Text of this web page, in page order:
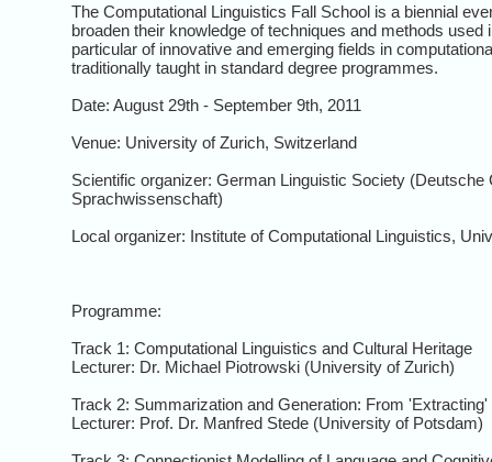
The Computational Linguistics Fall School is a biennial
broaden their knowledge of techniques and methods used
particular of innovative and emerging fields in
traditionally taught in standard degree programmes.
Date: August 29th - September 9th, 2011
Venue: University of Zurich, Switzerland
Scientific organizer: German Linguistic Society (Deutsche
Sprachwissenschaft)
Local organizer: Institute of Computational Linguistics,
Programme:
Track 1: Computational Linguistics and Cultural Heritage
Lecturer: Dr. Michael Piotrowski (University of Zurich)
Track 2: Summarization and Generation: From
Lecturer: Prof. Dr. Manfred Stede (University of Potsdam)